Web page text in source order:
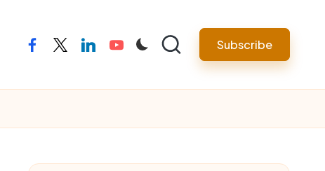
facebooktwitterlinkedinyoutube Subscribe